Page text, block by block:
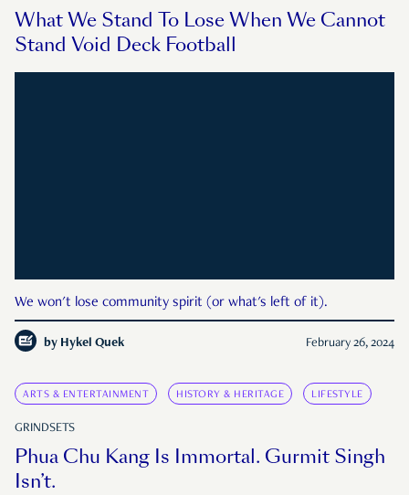
What We Stand To Lose When We Cannot
Stand Void Deck Football
We won't lose community spirit (or what's left of it).
by Hykel Quek February 26, 2024
ARTS & ENTERTAINMENT HISTORY & HERITAGE LIFESTYLE
GRINDSETS
Phua Chu Kang Is Immortal. Gurmit Singh
Isn’t.